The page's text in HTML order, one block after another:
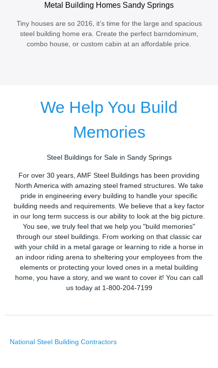
Metal Building Homes Sandy Springs
Tiny houses are so 2016, it’s time for the large and spacious
steel building home era. Create the perfect barndominum,
combo house, or custom cabin at an affordable price.
We Help You Build
Memories
Steel Buildings for Sale in Sandy Springs
For over 30 years, AMF Steel Buildings has been providing
North America with amazing steel framed structures. We take
pride in engineering every building to handle your specific
building needs and requirements. We believe that a key factor
in our long term success is our ability to look at the big picture.
You see, we truly feel that we help you "build memories"
through our steel buildings. From working on that classic car
with your child in a metal garage or learning to ride a horse in
an indoor riding arena to sheltering your employees from the
elements or protecting your loved ones in a metal building
home, you have a story, and we want to cover it! You can call
us today at 1-800-204-7199
National Steel Building Contractors